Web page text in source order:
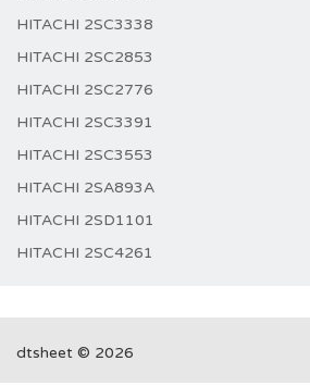
HITACHI 2SC3338
HITACHI 2SC2853
HITACHI 2SC2776
HITACHI 2SC3391
HITACHI 2SC3553
HITACHI 2SA893A
HITACHI 2SD1101
HITACHI 2SC4261
dtsheet © 2026